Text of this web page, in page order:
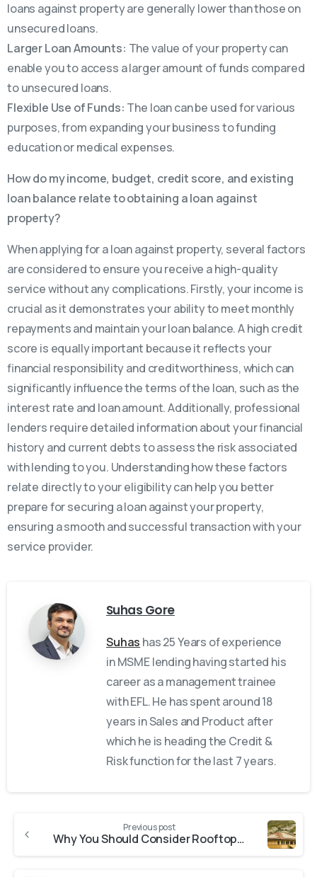
loans against property are generally lower than those on
unsecured loans.
Larger Loan Amounts: The value of your property can
enable you to access a larger amount of funds compared
to unsecured loans.
Flexible Use of Funds: The loan can be used for various
purposes, from expanding your business to funding
education or medical expenses.
How do my income, budget, credit score, and existing
loan balance relate to obtaining a loan against
property?
When applying for a loan against property, several factors
are considered to ensure you receive a high-quality
service without any complications. Firstly, your income is
crucial as it demonstrates your ability to meet monthly
repayments and maintain your loan balance. A high credit
score is equally important because it reflects your
financial responsibility and creditworthiness, which can
significantly influence the terms of the loan, such as the
interest rate and loan amount. Additionally, professional
lenders require detailed information about your financial
history and current debts to assess the risk associated
with lending to you. Understanding how these factors
relate directly to your eligibility can help you better
prepare for securing a loan against your property,
ensuring a smooth and successful transaction with your
service provider.
Suhas Gore
Suhas has 25 Years of experience
in MSME lending having started his
career as a management trainee
with EFL. He has spent around 18
years in Sales and Product after
which he is heading the Credit &
Risk function for the last 7 years.
Previous post
Why You Should Consider Rooftop Solar Loans for Your Home